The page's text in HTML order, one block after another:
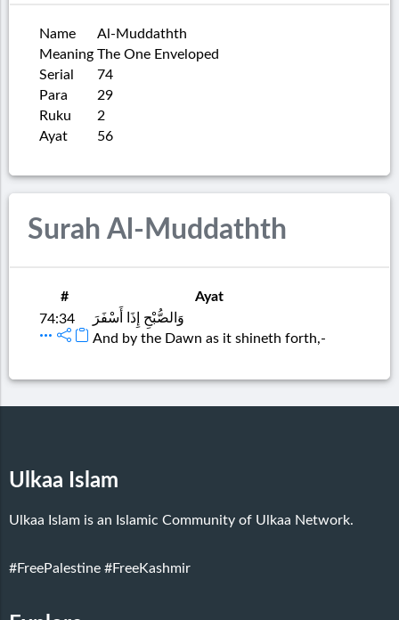
Name
Al-Muddathth
Meaning The One Enveloped
Serial
74
Para
29
Ruku
2
Ayat
56
Surah Al-Muddathth
#
Ayat
74:34
وَالصُّبْحِ إِذَا أَسْفَرَ
And by the Dawn as it shineth forth,-
Ulkaa Islam
Ulkaa Islam is an Islamic Community of Ulkaa Network.
#FreePalestine #FreeKashmir